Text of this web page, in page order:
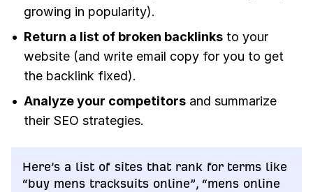
growing in popularity).
Return a list of broken backlinks to your
website (and write email copy for you to get
the backlink fixed).
Analyze your competitors and summarize
their SEO strategies.
Here’s a list of sites that rank for terms like
“buy mens tracksuits online”, “mens online